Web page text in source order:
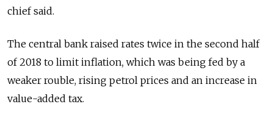
chief said.
The central bank raised rates twice in the second half
of 2018 to limit inflation, which was being fed by a
weaker rouble, rising petrol prices and an increase in
value-added tax.